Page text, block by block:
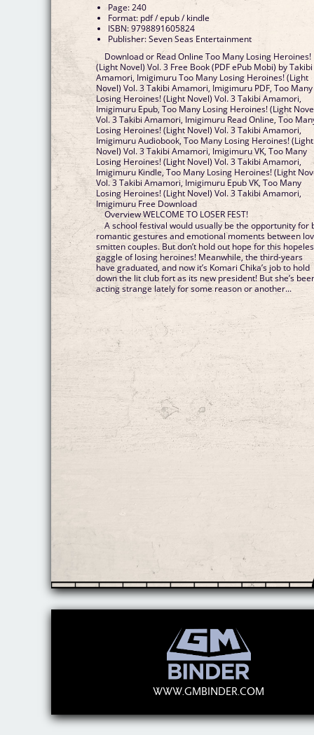
Page: 240
Format: pdf / epub / kindle
ISBN: 9798891605824
Publisher: Seven Seas Entertainment
Download or Read Online Too Many Losing Heroines!
(Light Novel) Vol. 3 Free Book (PDF ePub Mobi) by Takibi
Amamori, Imigimuru Too Many Losing Heroines! (Light
Novel) Vol. 3 Takibi Amamori, Imigimuru PDF, Too Many
Losing Heroines! (Light Novel) Vol. 3 Takibi Amamori,
Imigimuru Epub, Too Many Losing Heroines! (Light
Vol. 3 Takibi Amamori, Imigimuru Read Online, Too
Losing Heroines! (Light Novel) Vol. 3 Takibi Amamori,
Imigimuru Audiobook, Too Many Losing Heroines! (Light
Novel) Vol. 3 Takibi Amamori, Imigimuru VK, Too Many
Losing Heroines! (Light Novel) Vol. 3 Takibi Amamori,
Imigimuru Kindle, Too Many Losing Heroines! (Light
Vol. 3 Takibi Amamori, Imigimuru Epub VK, Too Many
Losing Heroines! (Light Novel) Vol. 3 Takibi Amamori,
Imigimuru Free Download
Overview WELCOME TO LOSER FEST!
A school festival would usually be the opportunity for
romantic gestures and emotional moments between
smitten couples. But don’t hold out hope for this
gaggle of losing heroines! Meanwhile, the third-years
have graduated, and now it’s Komari Chika’s job to hold
down the lit club fort as its new president! But she’s
acting strange lately for some reason or another...
WWW.GMBINDER.COM